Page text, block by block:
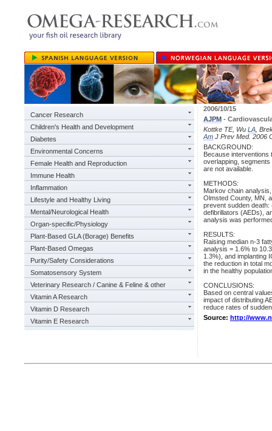
Cancer Research
Children's Health and Development
Diabetes
Environmental Concerns
Female Health and Reproduction
Immune Health
Inflammation
Lifestyle and Healthy Living
Mental/Neurological Health
Organ-specific/Physiology
Plant-Based GLA (Borage) Benefits
Plant-Based Omegas
Purity/Safety Considerations
Somatosensory System
Veterinary Research / Canine & Feline & other
Vitamin A Research
Vitamin D Research
Vitamin E Research
2006/10/15
AJPM -
Kottke TE, Wu LA ,
Am J Prev Med. 2006
BACKGROUND:
Because interventions
overlapping,
are not available.
METHODS:
Markov chain
Olmsted County, MN,
prevent sudden death:
defibrillators (AEDs),
analysis was
RESULTS:
Raising median n-3
analysis = 1.6% to
1.3%), and implanting
the reduction in total
in the healthy
CONCLUSIONS:
Based on central
impact of distributing
reduce rates of
Source: http://